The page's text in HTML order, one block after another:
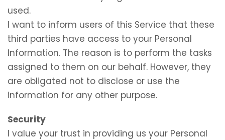
used.
I want to inform users of this Service that these
third parties have access to your Personal
Information. The reason is to perform the tasks
assigned to them on our behalf. However, they
are obligated not to disclose or use the
information for any other purpose.
Security
I value your trust in providing us your Personal